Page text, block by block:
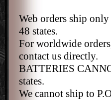
Web orders ship
48 states.
For worldwide
contact us directly.
BATTERIES
states.
We cannot ship to